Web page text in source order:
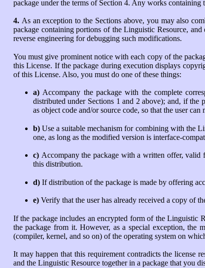
package under the terms of Section 4. Any works containing
4. As an exception to the Sections above, you may also
package containing portions of the Linguistic Resource,
reverse engineering for debugging such modifications.
You must give prominent notice with each copy of the
this License. If the package during execution displays
of this License. Also, you must do one of these things:
a) Accompany the package with the complete
distributed under Sections 1 and 2 above); and, if
as object code and/or source code, so that the user
b) Use a suitable mechanism for combining with the
one, as long as the modified version is interface-
c) Accompany the package with a written offer, valid
this distribution.
d) If distribution of the package is made by offering
e) Verify that the user has already received a copy of
If the package includes an encrypted form of the Linguistic
the package from it. However, as a special exception, the
(compiler, kernel, and so on) of the operating system on
It may happen that this requirement contradicts the license
and the Linguistic Resource together in a package that you